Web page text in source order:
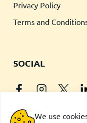
We use
Privacy Policy
Terms and
SOCIAL